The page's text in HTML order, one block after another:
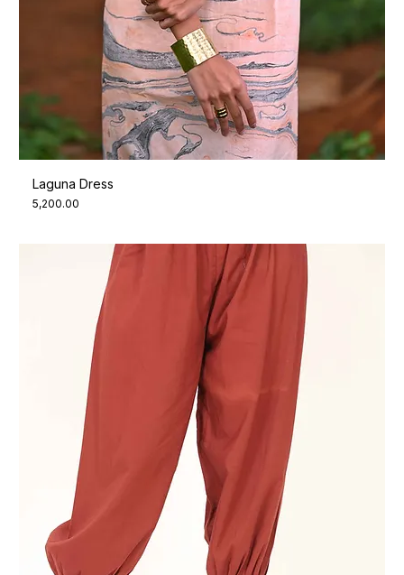
Laguna Dress
Price
₹5,200.00